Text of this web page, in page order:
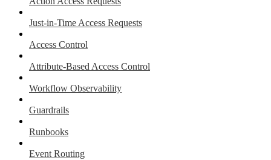
Just-in-Time Access Requests
Access Control
Attribute-Based Access Control
Workflow Observability
Guardrails
Runbooks
Event Routing